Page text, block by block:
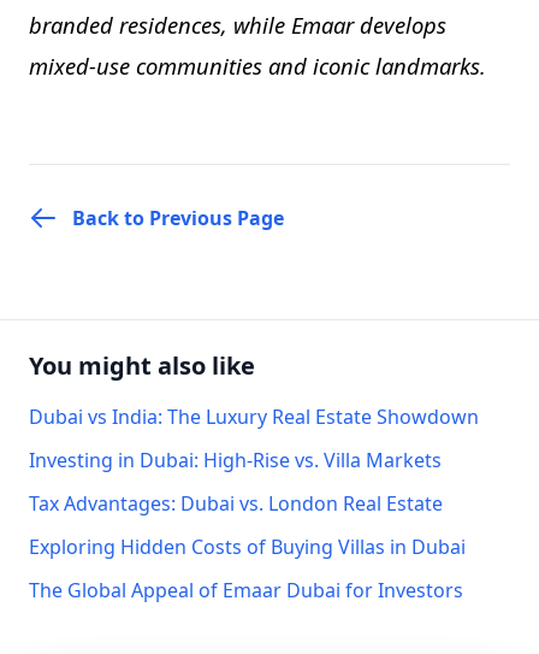
branded residences, while Emaar develops
mixed-use communities and iconic landmarks.
Back to Previous Page
You might also like
Dubai vs India: The Luxury Real Estate Showdown
Investing in Dubai: High-Rise vs. Villa Markets
Tax Advantages: Dubai vs. London Real Estate
Exploring Hidden Costs of Buying Villas in Dubai
The Global Appeal of Emaar Dubai for Investors